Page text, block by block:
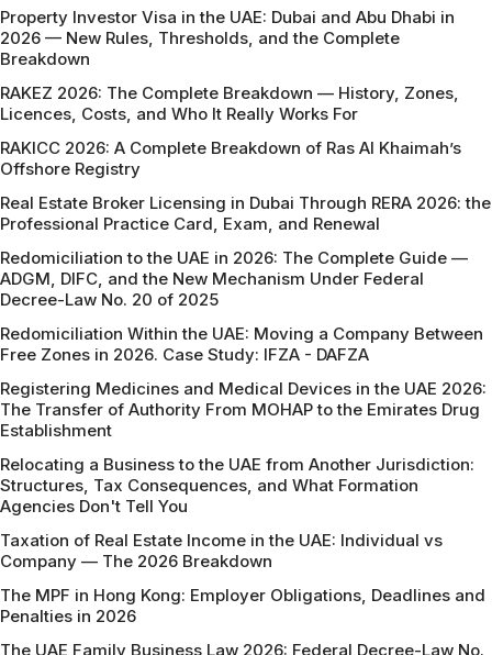
Property Investor Visa in the UAE: Dubai and Abu Dhabi in
2026 — New Rules, Thresholds, and the Complete
Breakdown
RAKEZ 2026: The Complete Breakdown — History, Zones,
Licences, Costs, and Who It Really Works For
RAKICC 2026: A Complete Breakdown of Ras Al Khaimah’s
Offshore Registry
Real Estate Broker Licensing in Dubai Through RERA 2026: the
Professional Practice Card, Exam, and Renewal
Redomiciliation to the UAE in 2026: The Complete Guide —
ADGM, DIFC, and the New Mechanism Under Federal
Decree-Law No. 20 of 2025
Redomiciliation Within the UAE: Moving a Company Between
Free Zones in 2026. Case Study: IFZA - DAFZA
Registering Medicines and Medical Devices in the UAE 2026:
The Transfer of Authority From MOHAP to the Emirates Drug
Establishment
Relocating a Business to the UAE from Another Jurisdiction:
Structures, Tax Consequences, and What Formation
Agencies Don't Tell You
Taxation of Real Estate Income in the UAE: Individual vs
Company — The 2026 Breakdown
The MPF in Hong Kong: Employer Obligations, Deadlines and
Penalties in 2026
The UAE Family Business Law 2026: Federal Decree-Law No.